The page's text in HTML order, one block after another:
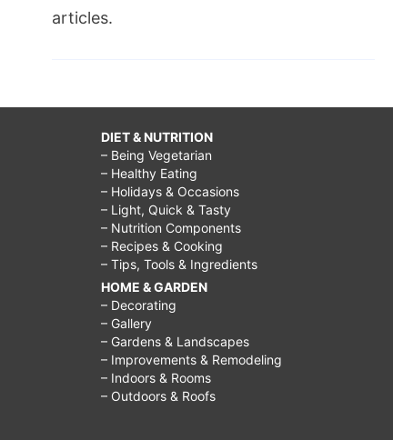
articles.
DIET & NUTRITION
– Being Vegetarian
– Healthy Eating
– Holidays & Occasions
– Light, Quick & Tasty
– Nutrition Components
– Recipes & Cooking
– Tips, Tools & Ingredients
HOME & GARDEN
– Decorating
– Gallery
– Gardens & Landscapes
– Improvements & Remodeling
– Indoors & Rooms
– Outdoors & Roofs